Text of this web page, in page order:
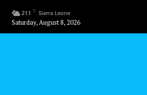
21.1 C Sierra Leone
Saturday, August 8, 2026